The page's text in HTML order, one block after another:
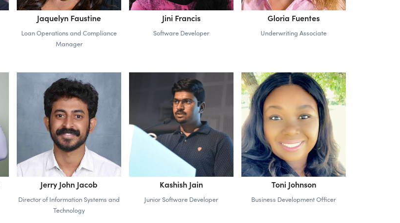
Jaquelyn Faustine
Loan Operations and Compliance
Manager
Jini Francis
Software Developer
Gloria Fuentes
Underwriting Associate
Jerry John Jacob
Director of Information Systems and
Technology
Kashish Jain
Junior Software Developer
Toni Johnson
Business Development Officer